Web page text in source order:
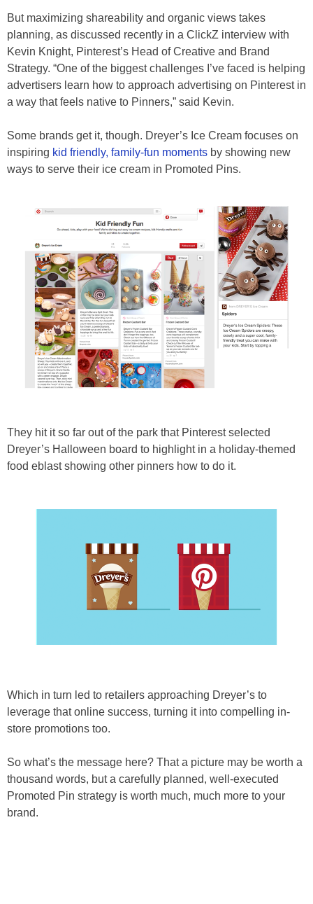
But maximizing shareability and organic views takes
planning, as discussed recently in a ClickZ interview with
Kevin Knight, Pinterest’s Head of Creative and Brand
Strategy. “One of the biggest challenges I’ve faced is helping
advertisers learn how to approach advertising on Pinterest in
a way that feels native to Pinners,” said Kevin.
Some brands get it, though. Dreyer’s Ice Cream focuses on
inspiring kid friendly, family-fun moments by showing new
ways to serve their ice cream in Promoted Pins.
They hit it so far out of the park that Pinterest selected
Dreyer’s Halloween board to highlight in a holiday-themed
food eblast showing other pinners how to do it.
Which in turn led to retailers approaching Dreyer’s to
leverage that online success, turning it into compelling in-
store promotions too.
So what’s the message here? That a picture may be worth a
thousand words, but a carefully planned, well-executed
Promoted Pin strategy is worth much, much more to your
brand.